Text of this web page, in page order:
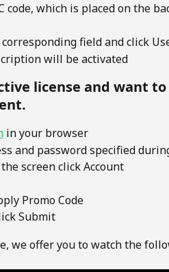
code, which is placed on the
field and click
will be activated
license and want
in your browser
and password specified
screen click Account
Promo Code
Submit
we offer you to watch the